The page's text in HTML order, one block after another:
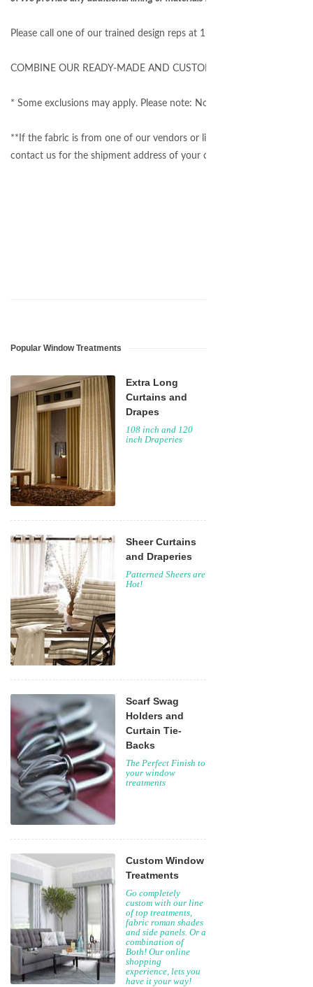
Please call one of our trained design reps at 1-877-717-1120 to get
COMBINE OUR READY-MADE AND CUSTOM TO SAVE $$$
* Some exclusions may apply. Please note: Not all fabrics on our
**If the fabric is from one of our vendors or listed on our website,
contact us for the shipment address of your own material.
Popular Window Treatments
Extra Long
Curtains and
Drapes
108 inch and 120
inch Draperies
Sheer Curtains
and Draperies
Patterned Sheers are
Hot!
Scarf Swag
Holders and
Curtain Tie-
Backs
The Perfect Finish to
your window
treatments
Custom Window
Treatments
Go completely
custom with our line
of top treatments,
fabric roman shades
and side panels. Or a
combination of
Both! Our online
shopping
experience, lets you
have it your way!